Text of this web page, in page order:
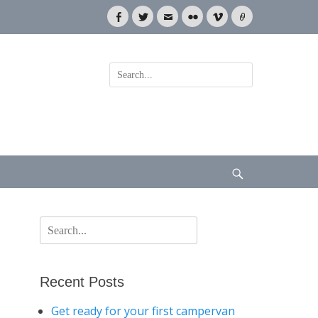
Facebook
TwitterEmailFlickrVimeoLink
Search
for:
Search
for:
Recent Posts
Get ready for your first campervan